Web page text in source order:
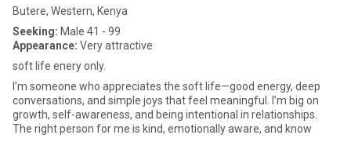
Butere, Western, Kenya
Seeking: Male 41 - 99
Appearance: Very attractive
soft life enery only.
I’m someone who appreciates the soft life—good energy, deep
conversations, and simple joys that feel meaningful. I’m big on
growth, self-awareness, and being intentional in relationships.
The right person for me is kind, emotionally aware, and know